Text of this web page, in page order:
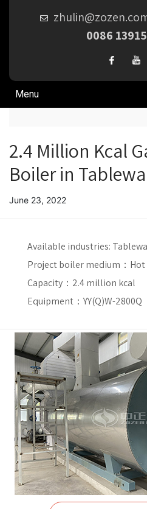
0086
Menu
2.4 Million Kcal
Boiler in
June 23, 2022
Available industries:
Project boiler medium：
Capacity： 2.4 million kcal
Equipment：YY(Q)W-2800Q